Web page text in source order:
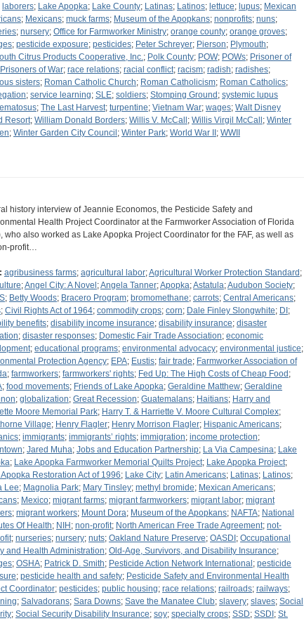
laborers; Lake Apopka; Lake County; Latinas; Latinos; lettuce; lupus; Mexican
; Mexicans; muck farms; Museum of the Apopkans; nonprofits; nuns;
; nursery; Office for Farmworker Ministry; orange county; orange groves;
; pesticide exposure; pesticides; Peter Schreyer; Pierson; Plymouth;
Citrus Products Cooperative, Inc.; Polk County; POW; POWs; Prisoner of
Prisoners of War; race relations; racial conflict; racism; radish; radishes;
sisters; Roman Catholic Church; Roman Catholicism; Roman Catholics;
; service learning; SLE; soldiers; Stomping Ground ; systemic lupus
; The Last Harvest; turpentine; Vietnam War; wages; Walt Disney
Resort; William Donald Borders; Willis V. McCall ; Willis Virgil McCall ; Winter
; Winter Garden City Council ; Winter Park; World War II ; WWII
history interview of Jeannie Economos, the Pesticide Safety and
Health Project Coordinator at the Farmworker Association of Florida
who also worked as Lake Apopka Project Coordinator for the FAF, as well as
profit…
agribusiness farms; agricultural labor;Agricultural Worker Protection Standard ;
;Angel City: A Novel ;Angela Tanner;Apopka;Astatula;Audubon Society;
; Betty Woods; Bracero Program; bromomethane; carrots; Central Americans;
; Civil Rights Act of 1964; commodity crops; corn; Dale Finley Slongwhite; DI ;
benefits; disability income insurance; disability insurance; disaster
; disaster responses; Domestic Fair Trade Association; economic
; educational programs; environmental advocacy; environmental justice;
Protection Agency; EPA; Eustis; fair trade; Farmworker Association of
; farmworkers; farmworkers' rights; Fed Up: The High Costs of Cheap Food ;
; food movements; Friends of Lake Apopka; Geraldine Matthew; Geraldine
; globalization; Great Recession; Guatemalans; Haitians; Harry and
Moore Memorial Park; Harry T. & Harriette V. Moore Cultural Complex;
Village; Henry Flagler; Henry Morrison Flagler; Hispanic Americans;
; immigrants; immigrants’ rights; immigration; income protection;
; Jared Muha; Jobs and Education Partnership; La Via Campesina; Lake
; Lake Apopka Farmworker Memorial Quilts Project; Lake Apopka Project;
Apopka Restoration Act of 1996; Lake City; Latin Americans; Latinas; Latinos;
Lee; Magnolia Park; Mary Tinsley; methyl bromide; Mexican Americans;
; Mexico; migrant farms; migrant farmworkers; migrant labor; migrant
; migrant workers; Mount Dora; Museum of the Apopkans; NAFTA; National
Of Health; NIH ; non-profit; North American Free Trade Agreement; not-
; nurseries; nursery; nuts; Oakland Nature Preserve; OASDI ; Occupational
and Health Administration; Old-Age, Survivors, and Disability Insurance;
; OSHA; Patrick D. Smith; Pesticide Action Network International ; pesticide
; pesticide health and safety; Pesticide Safety and Environmental Health
Coordinator; pesticides; public housing; race relations; railroads; railways;
; Salvadorans; Sara Downs; Save the Manatee Club; slavery; slaves; Social
; Social Security Disability Insurance; soy; specialty crops; SSD; SSDI ; St.